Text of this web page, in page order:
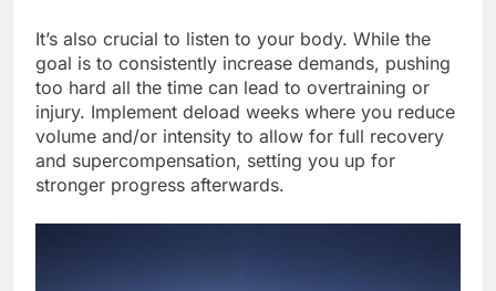
It’s also crucial to listen to your body. While the
goal is to consistently increase demands, pushing
too hard all the time can lead to overtraining or
injury. Implement deload weeks where you reduce
volume and/or intensity to allow for full recovery
and supercompensation, setting you up for
stronger progress afterwards.